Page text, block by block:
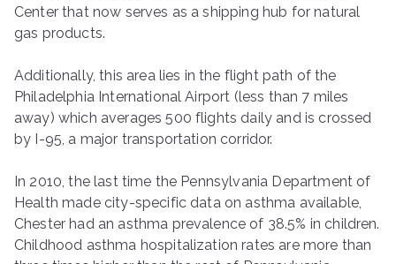
Center that now serves as a shipping hub for natural
gas products.
Additionally, this area lies in the flight path of the
Philadelphia International Airport (less than 7 miles
away) which averages 500 flights daily and is crossed
by I-95, a major transportation corridor.
In 2010, the last time the Pennsylvania Department of
Health made city-specific data on asthma available,
Chester had an asthma prevalence of 38.5% in children.
Childhood asthma hospitalization rates are more than